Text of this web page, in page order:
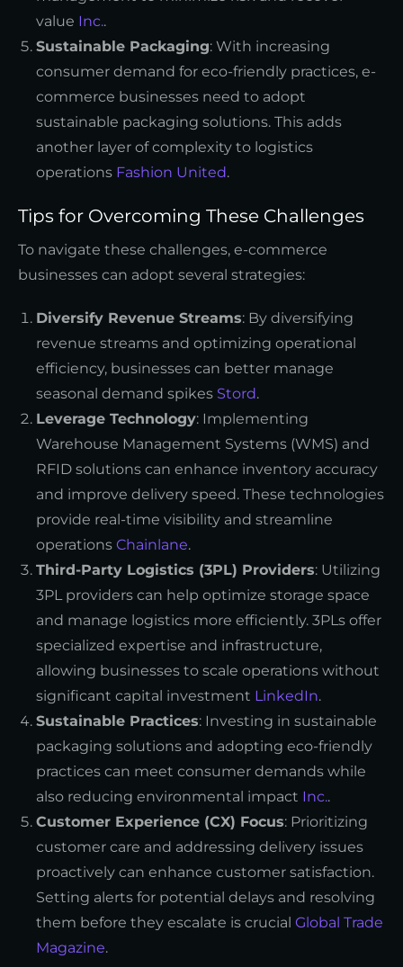
value Inc..
Sustainable Packaging: With increasing
consumer demand for eco-friendly practices, e-
commerce businesses need to adopt
sustainable packaging solutions. This adds
another layer of complexity to logistics
operations Fashion United.
Tips for Overcoming These Challenges
To navigate these challenges, e-commerce
businesses can adopt several strategies:
Diversify Revenue Streams: By diversifying
revenue streams and optimizing operational
efficiency, businesses can better manage
seasonal demand spikes Stord.
Leverage Technology: Implementing
Warehouse Management Systems (WMS) and
RFID solutions can enhance inventory accuracy
and improve delivery speed. These technologies
provide real-time visibility and streamline
operations Chainlane.
Third-Party Logistics (3PL) Providers: Utilizing
3PL providers can help optimize storage space
and manage logistics more efficiently. 3PLs offer
specialized expertise and infrastructure,
allowing businesses to scale operations without
significant capital investment LinkedIn.
Sustainable Practices: Investing in sustainable
packaging solutions and adopting eco-friendly
practices can meet consumer demands while
also reducing environmental impact Inc..
Customer Experience (CX) Focus: Prioritizing
customer care and addressing delivery issues
proactively can enhance customer satisfaction.
Setting alerts for potential delays and resolving
them before they escalate is crucial Global Trade
Magazine.